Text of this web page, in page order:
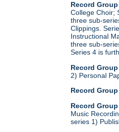
Record
College Choir;
three sub-
Clippings.
Instructional
three sub-
Series 4 is
Record
2) Personal
Record
Record
Music
series 1)